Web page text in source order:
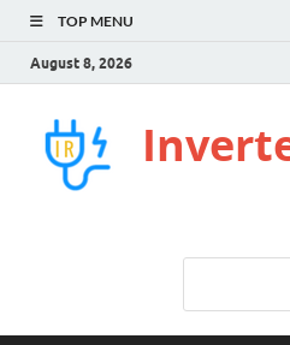
TOP MENU
August 8, 2026